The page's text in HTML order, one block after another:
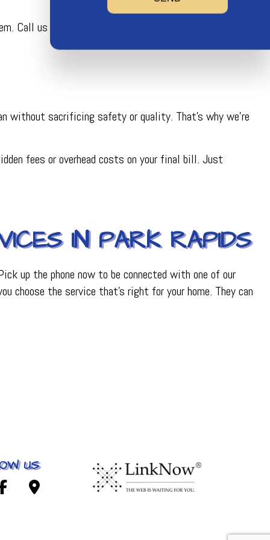
Call us now, and we’ll help you find the service that’s
without sacrificing safety or quality. That’s why we’re
fees or overhead costs on your final bill. Just
IN PARK RAPIDS
up the phone now to be connected with one of our
choose the service that’s right for your home. They can
US